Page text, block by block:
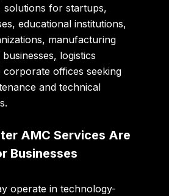
solutions for startups,
educational institutions,
manufacturing
logistics
corporate offices seeking
and technical
AMC Services Are
Businesses
operate in technology-